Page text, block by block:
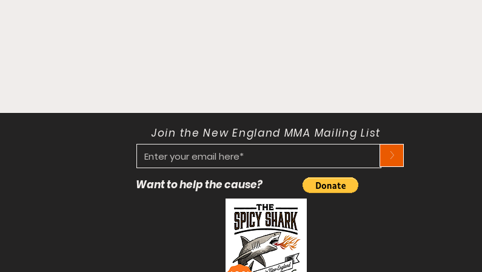
Join the New England MMA Mailing List
>
Want to help the cause?